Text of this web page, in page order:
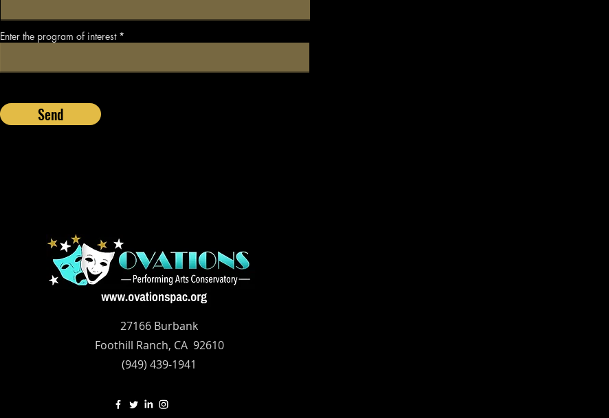
Enter the program of interest
Send
27166 Burbank
Foothill Ranch, CA 92610
(949) 439-1941